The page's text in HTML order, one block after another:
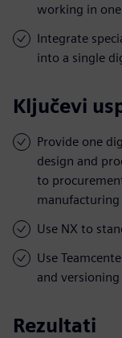
working in
Integrate
into a single
Ključevi
Provide one
design and
to
manufacturing
Use NX to
Use
and
Rezultati